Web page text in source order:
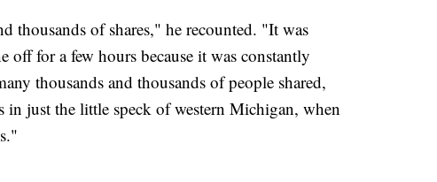
thousands of shares," he recounted. "It was
for a few hours because it was constantly
thousands and thousands of people shared,
in just the little speck of western Michigan, when